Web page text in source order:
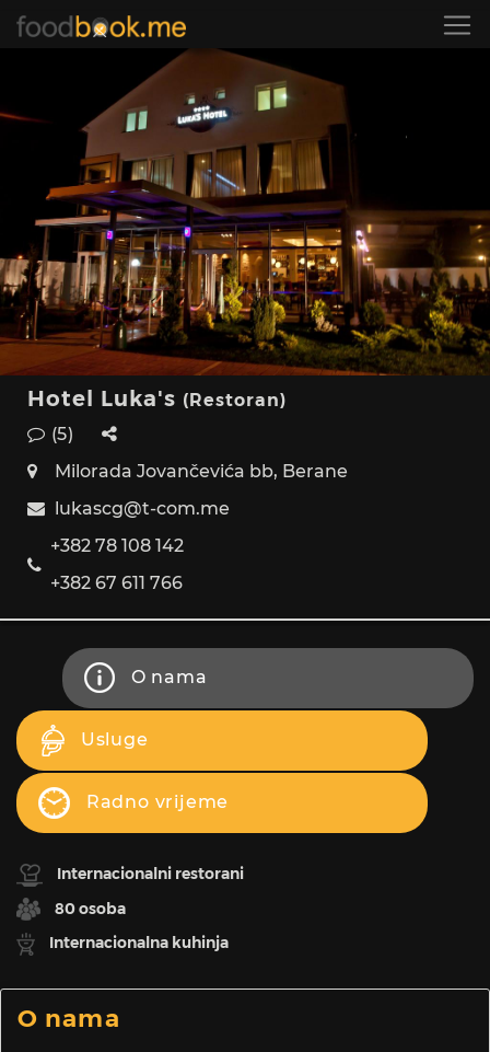
Hotel Luka's (Restoran)
(5)
Milorada Jovančevića bb, Berane
lukascg@t-com.me
+382 78 108 142
+382 67 611 766
O nama
Usluge
Radno vrijeme
Internacionalni restorani
80 osoba
Internacionalna kuhinja
O nama